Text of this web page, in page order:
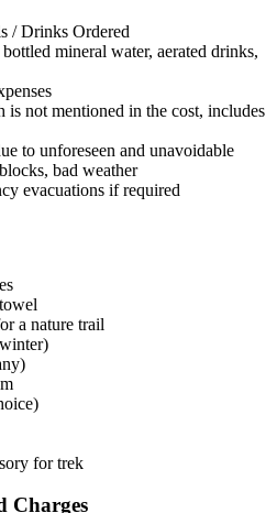
Ordered
water, aerated drinks,
in the cost, includes
and unavoidable
weather
if required
trail
trek